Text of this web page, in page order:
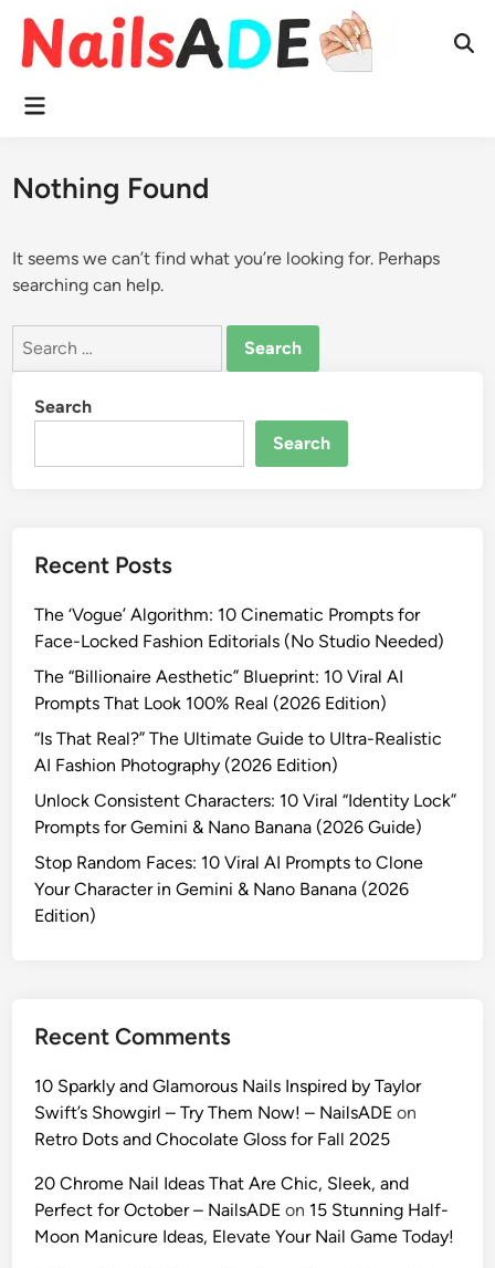
content
Main
Nothing Found
It seems we can’t find what you’re looking for. Perhaps
searching can help.
Search
Search
Search
Recent Posts
The ‘Vogue’ Algorithm: 10 Cinematic Prompts for
Face-Locked Fashion Editorials (No Studio Needed)
The “Billionaire Aesthetic” Blueprint: 10 Viral AI
Prompts That Look 100% Real (2026 Edition)
“Is That Real?” The Ultimate Guide to Ultra-Realistic
AI Fashion Photography (2026 Edition)
Unlock Consistent Characters: 10 Viral “Identity Lock”
Prompts for Gemini & Nano Banana (2026 Guide)
Stop Random Faces: 10 Viral AI Prompts to Clone
Your Character in Gemini & Nano Banana (2026
Edition)
Recent Comments
10 Sparkly and Glamorous Nails Inspired by Taylor
Swift’s Showgirl – Try Them Now! – NailsADE on
Retro Dots and Chocolate Gloss for Fall 2025
20 Chrome Nail Ideas That Are Chic, Sleek, and
Perfect for October – NailsADE on 15 Stunning Half-
Moon Manicure Ideas, Elevate Your Nail Game Today!